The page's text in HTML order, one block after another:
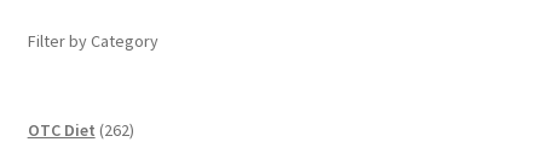
Filter by Category
OTC Diet 262262